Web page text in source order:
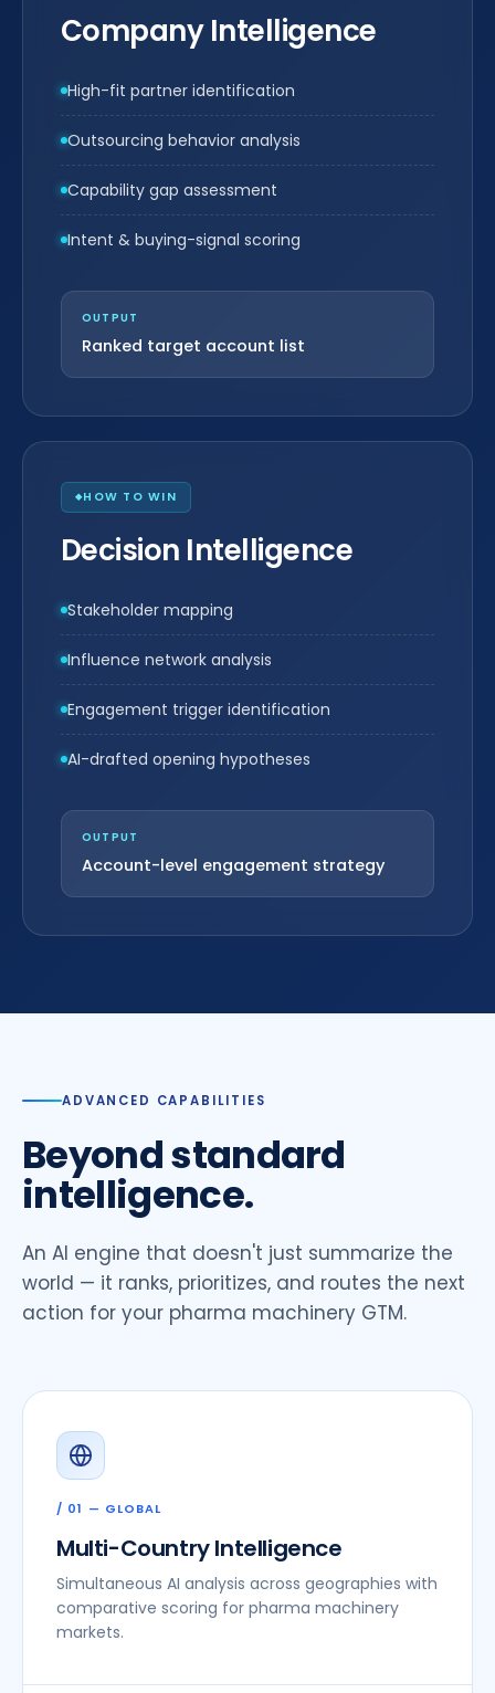
Company Intelligence
High-fit partner identification
Outsourcing behavior analysis
Capability gap assessment
Intent & buying-signal scoring
OUTPUT
Ranked target account list
HOW TO WIN
Decision Intelligence
Stakeholder mapping
Influence network analysis
Engagement trigger identification
AI-drafted opening hypotheses
OUTPUT
Account-level engagement strategy
ADVANCED CAPABILITIES
Beyond standard
intelligence.
An AI engine that doesn't just summarize the
world — it ranks, prioritizes, and routes the next
action for your pharma machinery GTM.
/ 01 — GLOBAL
Multi-Country Intelligence
Simultaneous AI analysis across geographies with
comparative scoring for pharma machinery
markets.